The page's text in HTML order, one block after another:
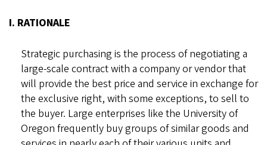
I. RATIONALE
Strategic purchasing is the process of negotiating a
large-scale contract with a company or vendor that
will provide the best price and service in exchange for
the exclusive right, with some exceptions, to sell to
the buyer. Large enterprises like the University of
Oregon frequently buy groups of similar goods and